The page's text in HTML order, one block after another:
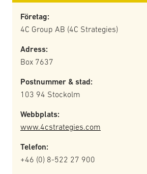
Företag:
4C Group AB (4C Strategies)
Adress:
Box 7637
Postnummer & stad:
103 94 Stockolm
Webbplats:
www.4cstrategies.com
Telefon:
+46 (0) 8-522 27 900